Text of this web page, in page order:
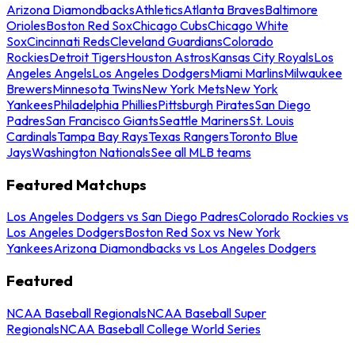
Arizona DiamondbacksAthleticsAtlanta BravesBaltimore
OriolesBoston Red SoxChicago CubsChicago White
SoxCincinnati RedsCleveland GuardiansColorado
RockiesDetroit TigersHouston AstrosKansas City RoyalsLos
Angeles AngelsLos Angeles DodgersMiami MarlinsMilwaukee
BrewersMinnesota TwinsNew York MetsNew York
YankeesPhiladelphia PhilliesPittsburgh PiratesSan Diego
PadresSan Francisco GiantsSeattle MarinersSt. Louis
CardinalsTampa Bay RaysTexas RangersToronto Blue
JaysWashington NationalsSee all MLB teams
Featured Matchups
Los Angeles Dodgers vs San Diego PadresColorado Rockies vs
Los Angeles DodgersBoston Red Sox vs New York
YankeesArizona Diamondbacks vs Los Angeles Dodgers
Featured
NCAA Baseball RegionalsNCAA Baseball Super
RegionalsNCAA Baseball College World Series